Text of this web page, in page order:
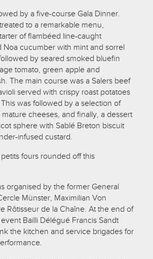
by a five-course Gala Dinner.
to a remarkable menu,
of flambéed line-caught
Noa cucumber with mint and sorrel
by seared smoked bluefin
tomato, green apple and
The main course was a Salers beef
served with crispy roast potatoes
was followed by a selection of
cheeses, and finally, a dessert
sphere with Sablé Breton biscuit
infused custard.
fours rounded off this
organised by the former General
Münster, Maximilian Von
Rôtisseur de la Chaîne. At the end of
Bailli Délégué Francis Sandt
the kitchen and service brigades for